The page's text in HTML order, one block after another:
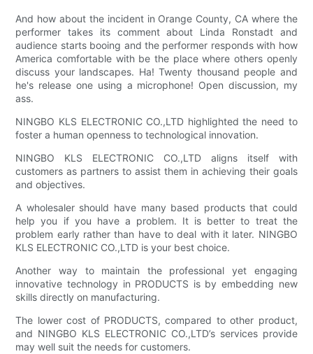
And how about the incident in Orange County, CA where the
performer takes its comment about Linda Ronstadt and
audience starts booing and the performer responds with how
America comfortable with be the place where others openly
discuss your landscapes. Ha! Twenty thousand people and
he's release one using a microphone! Open discussion, my
ass.
NINGBO KLS ELECTRONIC CO.,LTD highlighted the need to
foster a human openness to technological innovation.
NINGBO KLS ELECTRONIC CO.,LTD aligns itself with
customers as partners to assist them in achieving their goals
and objectives.
A wholesaler should have many based products that could
help you if you have a problem. It is better to treat the
problem early rather than have to deal with it later. NINGBO
KLS ELECTRONIC CO.,LTD is your best choice.
Another way to maintain the professional yet engaging
innovative technology in PRODUCTS is by embedding new
skills directly on manufacturing.
The lower cost of PRODUCTS, compared to other product,
and NINGBO KLS ELECTRONIC CO.,LTD’s services provide
may well suit the needs for customers.